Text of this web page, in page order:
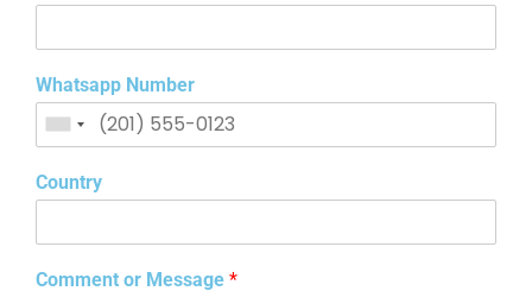
Whatsapp Number
Country
Comment or Message *